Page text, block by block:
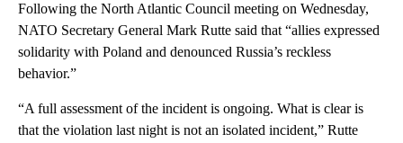
Following the North Atlantic Council meeting on Wednesday,
NATO Secretary General Mark Rutte said that “allies expressed
solidarity with Poland and denounced Russia’s reckless
behavior.”
“A full assessment of the incident is ongoing. What is clear is
that the violation last night is not an isolated incident,” Rutte